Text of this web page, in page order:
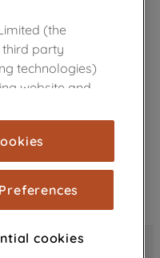
this product just
(the
party
technologies)
website and
cookies
audience
cookies), to
to your
with our
on othercookies